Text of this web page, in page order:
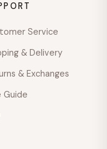
Service
& Delivery
& Exchanges
Guide